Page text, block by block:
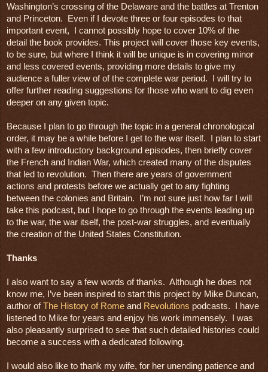
Washington’s crossing of the Delaware and the battles at Trenton
and Princeton.  Even if I devote three or four episodes to that
important event,  I cannot possibly hope to cover 10% of the
detail the book provides. This project will cover those key events,
to be sure, but where I think it will be unique is in covering minor
and less covered events, providing more details to give my
audience a fuller view of of the complete war period.  I will try to
offer further reading suggestions for those who want to dig even
deeper on any given topic.
Because I plan to go through the topic in a general chronological
order, it may be a while before I get to the war itself.  I plan to start
with a few introductory background episodes, then briefly cover
the French and Indian War, which created many of the disputes
that led to revolution.  Then there are years of government
actions and protests before we actually get to any fighting
between the colonies and Britain.  I’m not sure just how far I will
take this podcast, but I hope to go through the events leading up
to the war, the war itself, the post-war struggles, and eventually
the creation of the United States Constitution.
I also want to say a few words of thanks.  Although he does not
know me, I’ve been inspired to start this project by Mike Duncan,
author of The History of Rome and Revolutions podcasts.  I have
listened to Mike for years and enjoy his work immensely.  I was
also pleasantly surprised to see that such detailed histories could
become a success with a dedicated following.
I would also like to thank my wife, for her unending patience and